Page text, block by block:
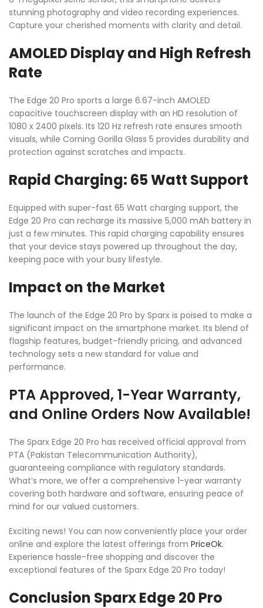
stunning photography and video recording experiences.
Capture your cherished moments with clarity and detail.
AMOLED Display and High Refresh
Rate
The Edge 20 Pro sports a large 6.67-inch AMOLED
capacitive touchscreen display with an HD resolution of
1080 x 2400 pixels. Its 120 Hz refresh rate ensures smooth
visuals, while Corning Gorilla Glass 5 provides durability and
protection against scratches and impacts.
Rapid Charging: 65 Watt Support
Equipped with super-fast 65 Watt charging support, the
Edge 20 Pro can recharge its massive 5,000 mAh battery in
just a few minutes. This rapid charging capability ensures
that your device stays powered up throughout the day,
keeping pace with your busy lifestyle.
Impact on the Market
The launch of the Edge 20 Pro by Sparx is poised to make a
significant impact on the smartphone market. Its blend of
flagship features, budget-friendly pricing, and advanced
technology sets a new standard for value and
performance.
PTA Approved, 1-Year Warranty,
and Online Orders Now Available!
The Sparx Edge 20 Pro has received official approval from
PTA (Pakistan Telecommunication Authority),
guaranteeing compliance with regulatory standards.
What’s more, we offer a comprehensive 1-year warranty
covering both hardware and software, ensuring peace of
mind for our valued customers.
Exciting news! You can now conveniently place your order
online and explore the latest offerings from PriceOk.
Experience hassle-free shopping and discover the
exceptional features of the Sparx Edge 20 Pro today!
Conclusion Sparx Edge 20 Pro